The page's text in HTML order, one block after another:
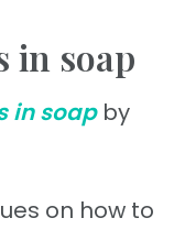
in soap
in soapby
on how to